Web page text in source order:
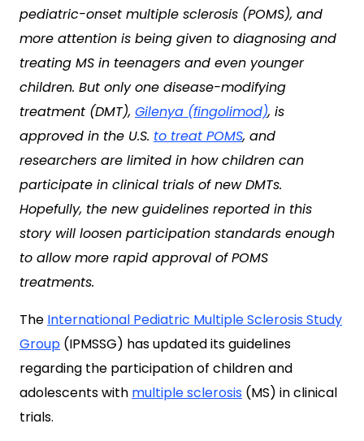
pediatric-onset multiple sclerosis (POMS), and
more attention is being given to diagnosing and
treating MS in teenagers and even younger
children. But only one disease-modifying
treatment (DMT), Gilenya (fingolimod), is
approved in the U.S. to treat POMS, and
researchers are limited in how children can
participate in clinical trials of new DMTs.
Hopefully, the new guidelines reported in this
story will loosen participation standards enough
to allow more rapid approval of POMS
treatments.
The International Pediatric Multiple Sclerosis Study
Group (IPMSSG) has updated its guidelines
regarding the participation of children and
adolescents with multiple sclerosis (MS) in clinical
trials.